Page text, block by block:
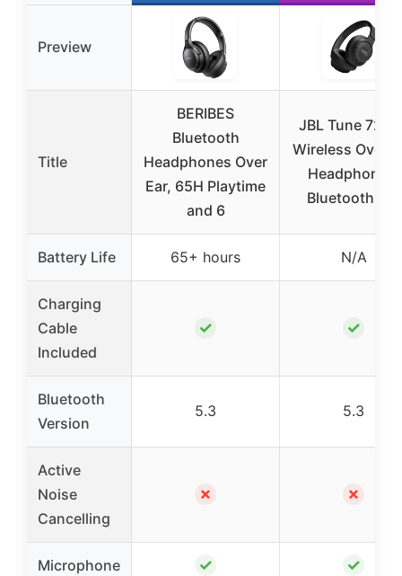
Preview
Title
BERIBES
Bluetooth
Headphones Over
Ear, 65H Playtime
and 6
JBL Tune
Wireless Over-
Headphones,
Bluetooth 5.3
Battery Life 65+ hours N/A
Charging
Cable
Included
✓ ✓
Bluetooth
Version
5.3 5.3
Active
Noise
Cancelling
✗ ✗
Microphone ✓ ✓